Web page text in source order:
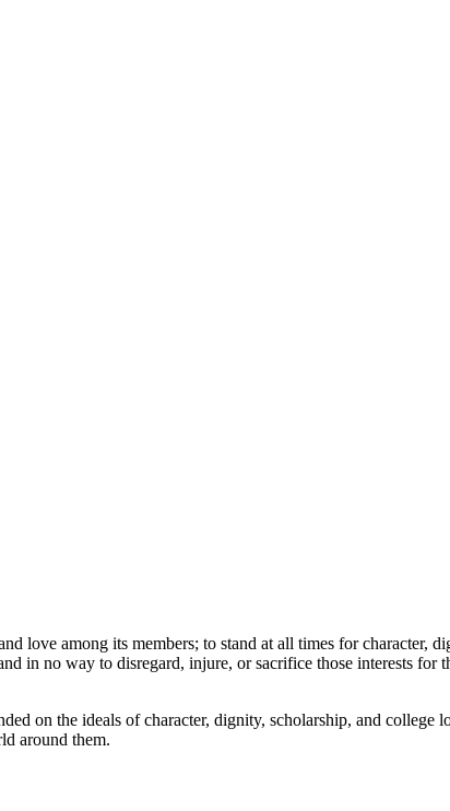
love among its members; to stand at all times for character,
in no way to disregard, injure, or sacrifice those interests
on the ideals of character, dignity, scholarship, and college
around them.